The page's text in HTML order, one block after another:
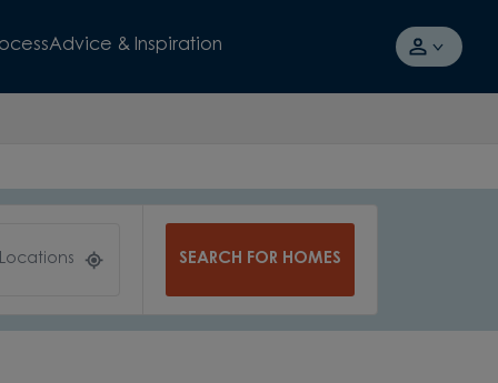
Advice & Inspiration
SEARCH FOR HOMES